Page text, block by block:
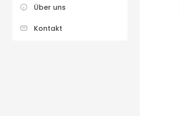
Über uns
Kontakt